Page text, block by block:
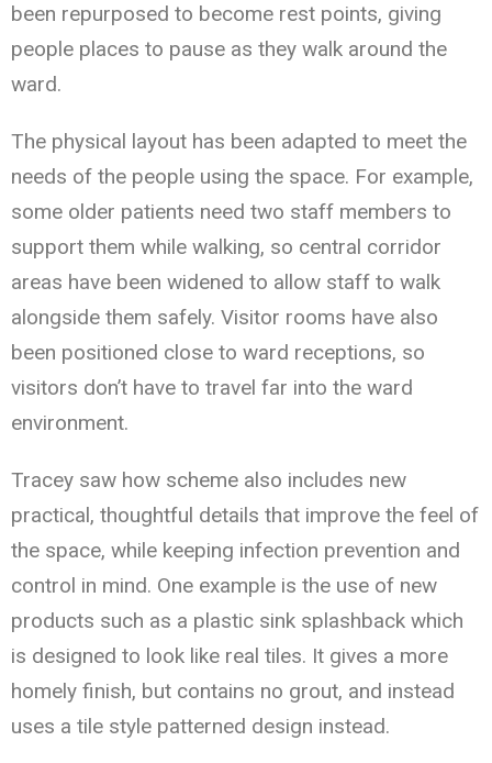
been repurposed to become rest points, giving
people places to pause as they walk around the
ward.
The physical layout has been adapted to meet the
needs of the people using the space. For example,
some older patients need two staff members to
support them while walking, so central corridor
areas have been widened to allow staff to walk
alongside them safely. Visitor rooms have also
been positioned close to ward receptions, so
visitors don’t have to travel far into the ward
environment.
Tracey saw how scheme also includes new
practical, thoughtful details that improve the feel of
the space, while keeping infection prevention and
control in mind. One example is the use of new
products such as a plastic sink splashback which
is designed to look like real tiles. It gives a more
homely finish, but contains no grout, and instead
uses a tile style patterned design instead.